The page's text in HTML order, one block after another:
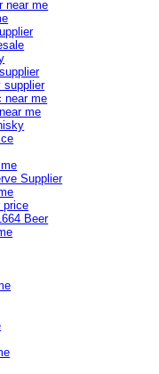
near me
supplier
near me
me
Supplier
price
Beer